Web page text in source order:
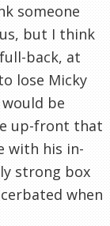
someone
but I think
back, at
lose Micky
be
up-front that
with his in-
strong box
when